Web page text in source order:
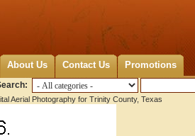
About Us Contact Us Promotions
Aerial Photography for Trinity County, Texas